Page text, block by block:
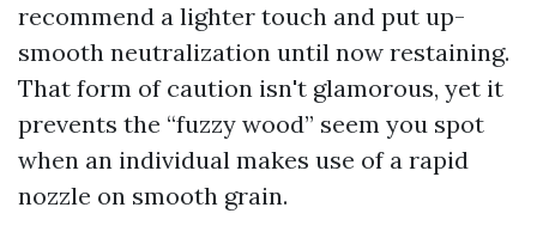
recommend a lighter touch and put up-
smooth neutralization until now restaining.
That form of caution isn't glamorous, yet it
prevents the “fuzzy wood” seem you spot
when an individual makes use of a rapid
nozzle on smooth grain.